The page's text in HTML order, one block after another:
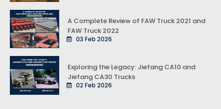
A Complete Review of FAW Truck 2021 and
FAW Truck 2022
03 Feb 2026
Exploring the Legacy: Jiefang CA10 and
Jiefang CA30 Trucks
02 Feb 2026